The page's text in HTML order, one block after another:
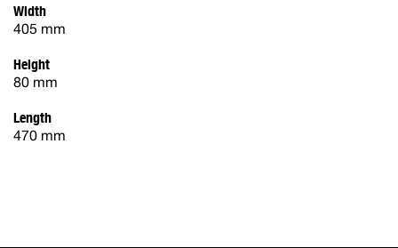
Width
405 mm
Height
80 mm
Length
470 mm